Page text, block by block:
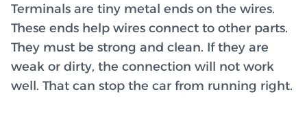
Terminals are tiny metal ends on the wires.
These ends help wires connect to other parts.
They must be strong and clean. If they are
weak or dirty, the connection will not work
well. That can stop the car from running right.